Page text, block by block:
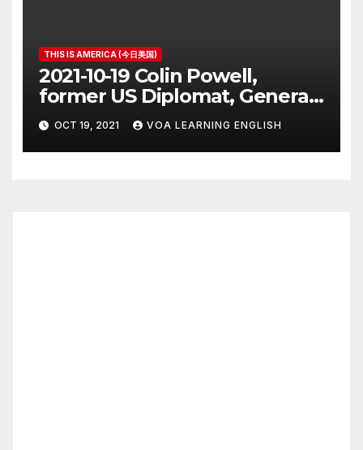
THIS IS AMERICA (今日美国)
2021-10-19 Colin Powell,
former US Diplomat, General,
Dies of COVID
OCT 19, 2021 VOA LEARNING ENGLISH